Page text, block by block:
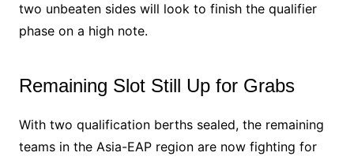
two unbeaten sides will look to finish the qualifier
phase on a high note.
Remaining Slot Still Up for Grabs
With two qualification berths sealed, the remaining
teams in the Asia-EAP region are now fighting for